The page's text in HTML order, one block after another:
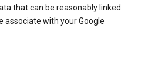
that can be reasonably linked
associate with your Google